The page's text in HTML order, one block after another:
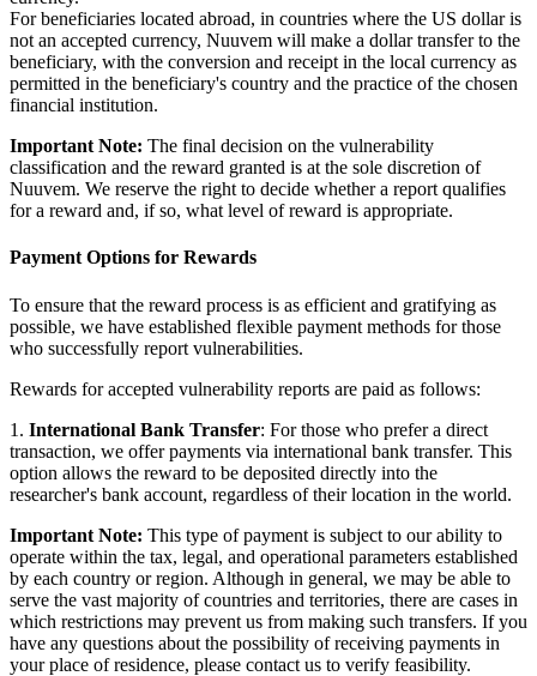
For beneficiaries located abroad, in countries where the US dollar is
not an accepted currency, Nuuvem will make a dollar transfer to the
beneficiary, with the conversion and receipt in the local currency as
permitted in the beneficiary's country and the practice of the chosen
financial institution.
Important Note: The final decision on the vulnerability
classification and the reward granted is at the sole discretion of
Nuuvem. We reserve the right to decide whether a report qualifies
for a reward and, if so, what level of reward is appropriate.
Payment Options for Rewards
To ensure that the reward process is as efficient and gratifying as
possible, we have established flexible payment methods for those
who successfully report vulnerabilities.
Rewards for accepted vulnerability reports are paid as follows:
1. International Bank Transfer: For those who prefer a direct
transaction, we offer payments via international bank transfer. This
option allows the reward to be deposited directly into the
researcher's bank account, regardless of their location in the world.
Important Note: This type of payment is subject to our ability to
operate within the tax, legal, and operational parameters established
by each country or region. Although in general, we may be able to
serve the vast majority of countries and territories, there are cases in
which restrictions may prevent us from making such transfers. If you
have any questions about the possibility of receiving payments in
your place of residence, please contact us to verify feasibility.